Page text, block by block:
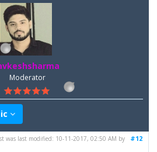
Moderator
#12
was last modified: 10-11-2017, 02:50 AM by